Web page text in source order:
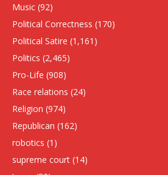
Music (92)
Political Correctness (170)
Political Satire (1,161)
Politics (2,465)
Pro-Life (908)
Race relations (24)
Religion (974)
Republican (162)
robotics (1)
supreme court (14)